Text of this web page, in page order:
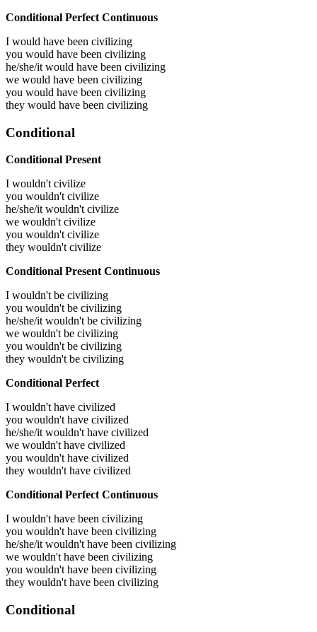
Conditional Perfect Continuous
I would have been civilizing
you would have been civilizing
he/she/it would have been civilizing
we would have been civilizing
you would have been civilizing
they would have been civilizing
Conditional
Conditional Present
I wouldn't civilize
you wouldn't civilize
he/she/it wouldn't civilize
we wouldn't civilize
you wouldn't civilize
they wouldn't civilize
Conditional Present Continuous
I wouldn't be civilizing
you wouldn't be civilizing
he/she/it wouldn't be civilizing
we wouldn't be civilizing
you wouldn't be civilizing
they wouldn't be civilizing
Conditional Perfect
I wouldn't have civilized
you wouldn't have civilized
he/she/it wouldn't have civilized
we wouldn't have civilized
you wouldn't have civilized
they wouldn't have civilized
Conditional Perfect Continuous
I wouldn't have been civilizing
you wouldn't have been civilizing
he/she/it wouldn't have been civilizing
we wouldn't have been civilizing
you wouldn't have been civilizing
they wouldn't have been civilizing
Conditional